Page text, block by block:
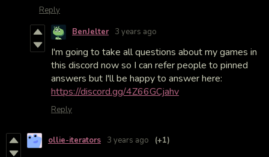
Reply
BenJelter 3 years ago
I'm going to take all questions about my games in
this discord now so I can refer people to pinned
answers but I'll be happy to answer here:
https://discord.gg/4Z66GCjahv
Reply
ollie-iterators 3 years ago (+1)